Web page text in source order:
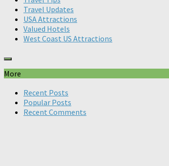
Travel Updates
USA Attractions
Valued Hotels
West Coast US Attractions
More
Recent Posts
Popular Posts
Recent Comments